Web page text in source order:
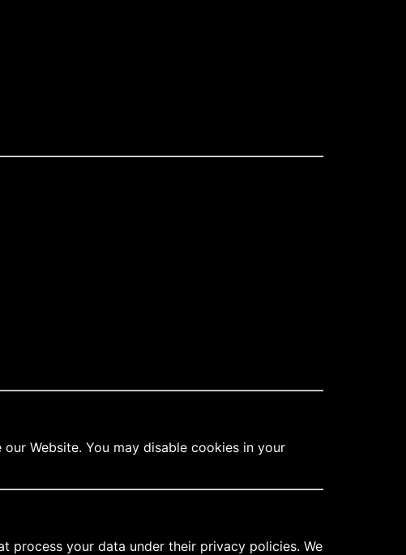
Website. You may disable cookies in your
process your data under their privacy policies. We